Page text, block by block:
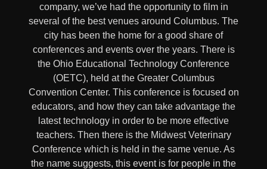
company, we’ve had the opportunity to film in
several of the best venues around Columbus. The
city has been the home for a good share of
conferences and events over the years. There is
the Ohio Educational Technology Conference
(OETC), held at the Greater Columbus
Convention Center. This conference is focused on
educators, and how they can take advantage the
latest technology in order to be more effective
teachers. Then there is the Midwest Veterinary
Conference which is held in the same venue. As
the name suggests, this event is for people in the